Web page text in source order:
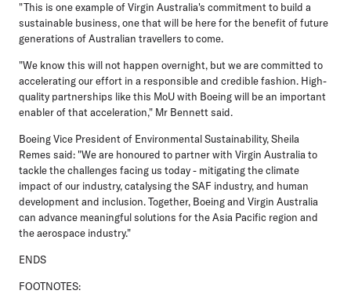
"This is one example of Virgin Australia's commitment to build a
sustainable business, one that will be here for the benefit of future
generations of Australian travellers to come.
"We know this will not happen overnight, but we are committed to
accelerating our effort in a responsible and credible fashion. High-
quality partnerships like this MoU with Boeing will be an important
enabler of that acceleration," Mr Bennett said.
Boeing Vice President of Environmental Sustainability, Sheila
Remes said: "We are honoured to partner with Virgin Australia to
tackle the challenges facing us today - mitigating the climate
impact of our industry, catalysing the SAF industry, and human
development and inclusion. Together, Boeing and Virgin Australia
can advance meaningful solutions for the Asia Pacific region and
the aerospace industry."
ENDS
FOOTNOTES: